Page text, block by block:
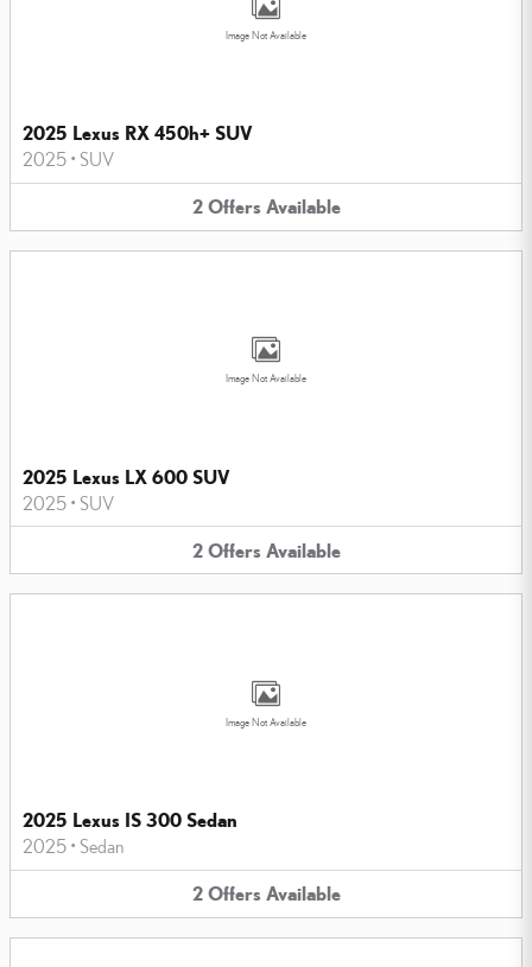
Image Not Available
2025 Lexus RX 450h+ SUV
2025 • SUV
2 Offers Available
Image Not Available
2025 Lexus LX 600 SUV
2025 • SUV
2 Offers Available
Image Not Available
2025 Lexus IS 300 Sedan
2025 • Sedan
2 Offers Available